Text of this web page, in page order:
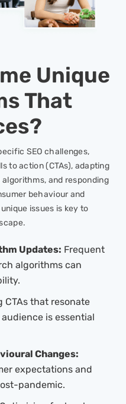
Unique
That
SEO challenges,
to action (CTAs), adapting
and responding
behaviour and
issues is key to
Updates: Frequent
algorithms can
CTAs that resonate
is essential
Changes:
expectations and
pandemic.